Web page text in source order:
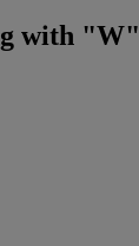
with "W"